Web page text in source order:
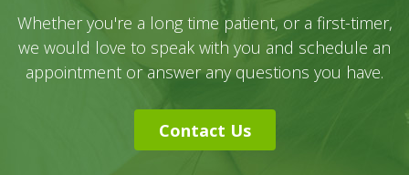
Whether you're a long time patient, or a first-timer,
we would love to speak with you and schedule an
appointment or answer any questions you have.
Contact Us